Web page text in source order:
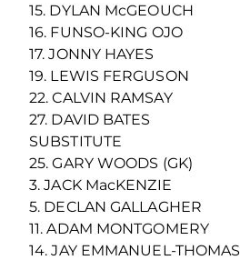
15. DYLAN McGEOUCH
16. FUNSO-KING OJO
17. JONNY HAYES
19. LEWIS FERGUSON
22. CALVIN RAMSAY
27. DAVID BATES
SUBSTITUTE
25. GARY WOODS (GK)
3. JACK MacKENZIE
5. DECLAN GALLAGHER
11. ADAM MONTGOMERY
14. JAY EMMANUEL-THOMAS